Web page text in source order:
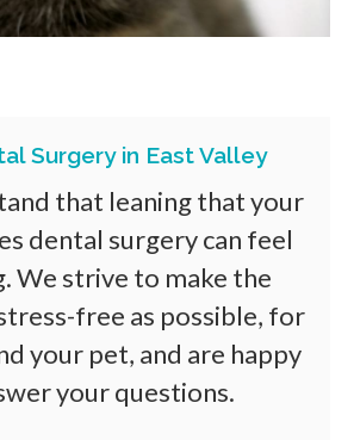
Surgery in East Valley
that leaning that your
dental surgery can feel
We strive to make the
free as possible, for
your pet, and are happy
your questions.